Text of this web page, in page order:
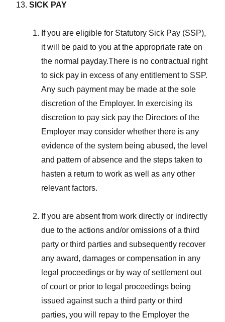
SICK PAY
If you are eligible for Statutory Sick Pay (SSP),
it will be paid to you at the appropriate rate on
the normal payday.There is no contractual right
to sick pay in excess of any entitlement to SSP.
Any such payment may be made at the sole
discretion of the Employer. In exercising its
discretion to pay sick pay the Directors of the
Employer may consider whether there is any
evidence of the system being abused, the level
and pattern of absence and the steps taken to
hasten a return to work as well as any other
relevant factors.
If you are absent from work directly or indirectly
due to the actions and/or omissions of a third
party or third parties and subsequently recover
any award, damages or compensation in any
legal proceedings or by way of settlement out
of court or prior to legal proceedings being
issued against such a third party or third
parties, you will repay to the Employer the